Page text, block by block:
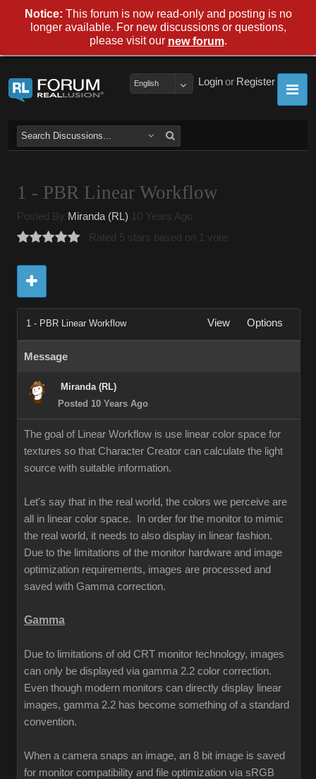
Register
or
Login
English
1 - PBR Linear Workflow
Posted By Miranda (RL) 10 Years Ago
Rated 5 stars based on 1 vote.
1 - PBR Linear Workflow View Options
Message
Miranda (RL)
Posted 10 Years Ago
The goal of Linear Workflow is use linear color space for
textures so that Character Creator can calculate the light
source with suitable information.
Let's say that in the real world, the colors we perceive are
all in linear color space. In order for the monitor to mimic
the real world, it needs to also display in linear fashion.
Due to the limitations of the monitor hardware and image
optimization requirements, images are processed and
saved with Gamma correction.
Gamma
Due to limitations of old CRT monitor technology, images
can only be displayed via gamma 2.2 color correction.
Even though modern monitors can directly display linear
images, gamma 2.2 has become something of a standard
convention.
When a camera snaps an image, an 8 bit image is saved
for monitor compatibility and file optimization via sRGB
Notice: This forum is now read-only and posting is no
longer available. For new discussions or questions,
please visit our new forum.